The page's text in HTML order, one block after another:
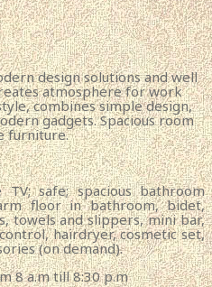
design solutions and well
atmosphere for work
combines simple design,
gadgets. Spacious room
furniture.
TV; safe; spacious bathroom
floor in bathroom, bidet,
towels and slippers, mini bar,
hairdryer, cosmetic set,
(on demand).
8 a.m till 8:30 p.m